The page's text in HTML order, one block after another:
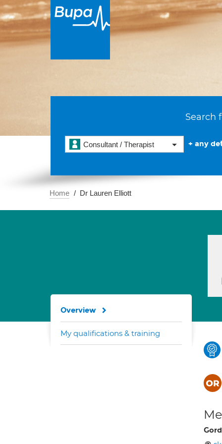
Search
Consultant / Therapist + any
Home Dr Lauren Elliott
Overview
My qualifications & training